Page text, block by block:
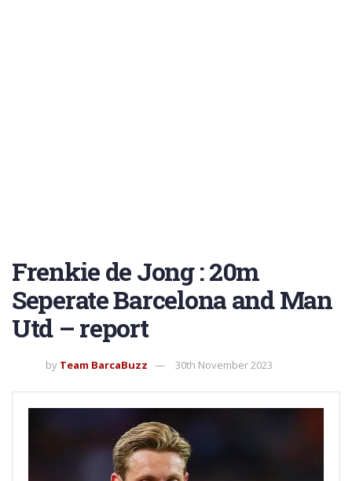
Frenkie de Jong : 20m
Seperate Barcelona and Man
Utd – report
by Team BarcaBuzz 30th November 2023